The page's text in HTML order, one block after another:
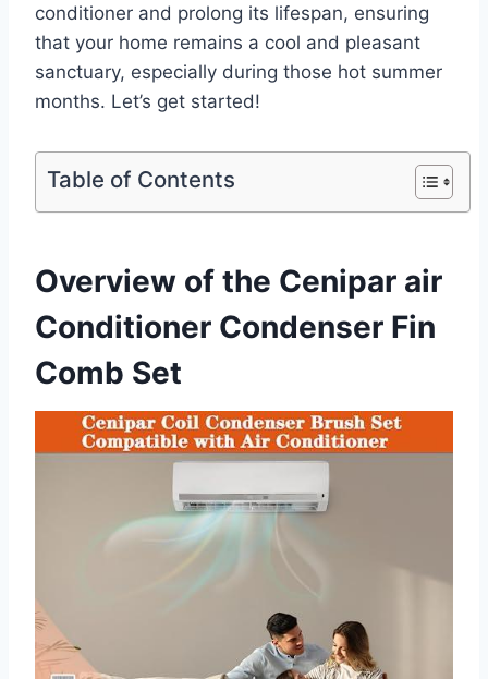
conditioner and prolong its lifespan, ensuring
that your home remains a cool and pleasant
sanctuary, especially during those hot summer
months. Let’s get started!
Table of Contents
Overview of the Cenipar ⁣air
Conditioner Condenser Fin
Comb Set